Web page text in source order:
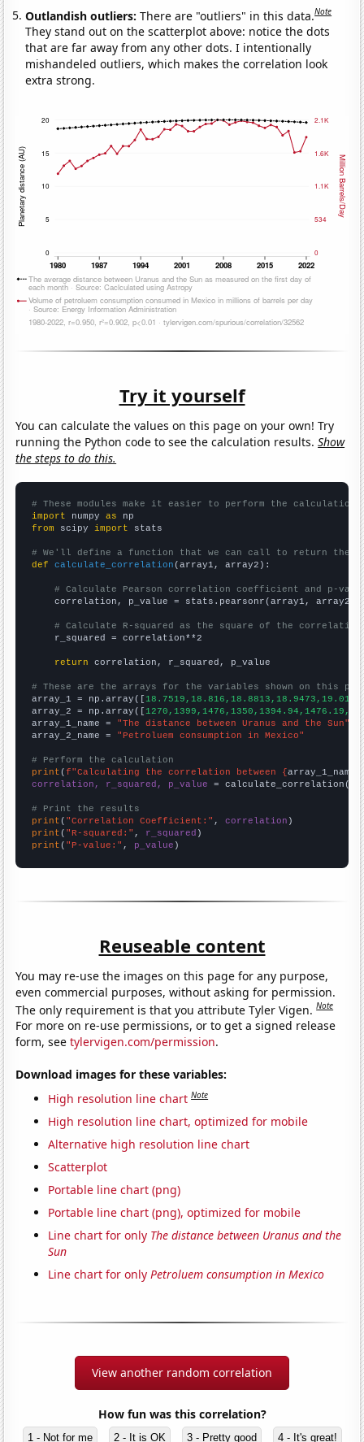
Outlandish outliers:There are "outliers" in this data.Note
They stand out on the scatterplot above: notice the dots
that are far away from any other dots. I intentionally
mishandeled outliers, which makes the correlation look
extra strong.
Try it yourself
You can calculate the values on this page on your own! Try
running the Python code to see the calculation results.Show
the steps to do this.
# These modules make it easier to perform the calculation
import numpy as
from scipy import stats
# We'll define a function that we can call to return the
def
calculate_correlation (array1, array2):
# Calculate Pearson correlation coefficient and p-
    correlation, p_value = stats.pearsonr(array1, array2)
# Calculate R-squared as the square of the
    r_squared = correlation**2
return correlation, r_squared, p_value
# These are the arrays for the variables shown on this
array_1 = np.array([
array_2 = np.array([
array_1_name = "The distance between Uranus and the Sun"
array_2_name = "Petroluem consumption in Mexico"
# Perform the calculation
print (f"Calculating the correlation between {array_1_name
correlation, r_squared, p_value = calculate_correlation(
# Print the results
print ( "Correlation Coefficient:" , correlation
print ( "R-squared:" , r_squared
print ( "P-value:" , p_value )
Reuseable content
You may re-use the images on this page for any purpose,
even commercial purposes, without asking for permission.
The only requirement is that you attribute Tyler Vigen.Note
For more on re-use permissions, or to get a signed release
form, seetylervigen.com/permission.
Download images for these variables:
High resolution line chart Note
High resolution line chart, optimized for mobile
Alternative high resolution line chart
Scatterplot
Portable line chart (png)
Portable line chart (png), optimized for mobile
Line chart for only The distance between Uranus and the
Sun
Line chart for onlyPetroluem consumption in Mexico
View another random correlation
How fun was this correlation?
1 - Not for me 2 - It is OK 3 - Pretty good 4 - It's great!